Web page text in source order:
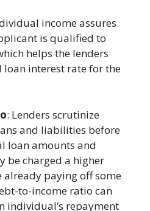
income assures
is qualified to
helps the lenders
interest rate for the
: Lenders scrutinize
and liabilities before
loan amounts and
be charged a higher
paying off some
to-income ratio can
individual’s repayment